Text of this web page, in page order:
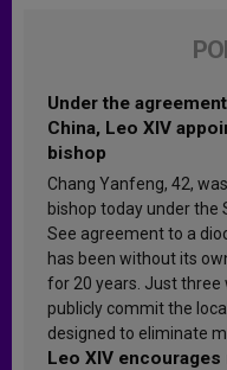
Under the
China, Leo XIV
bishop
Chang Yanfeng, 42,
bishop today under the
See agreement to a
has been without its
for 20 years. Just three
publicly commit the
designed to eliminate
Leo XIV